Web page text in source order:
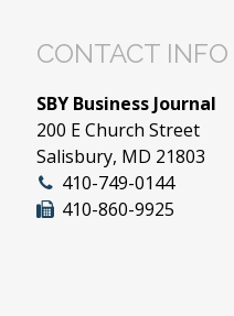
CONTACT INFO
SBY Business Journal
200 E Church Street
Salisbury, MD 21803
410-749-0144
410-860-9925